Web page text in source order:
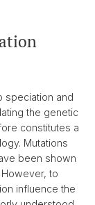
speciation and
the genetic
constitutes a
Mutations
been shown
to
influence the